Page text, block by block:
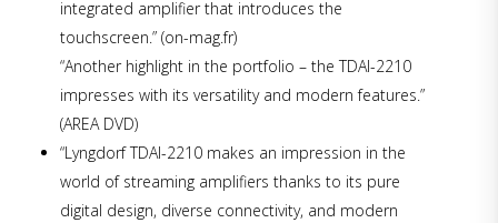
integrated amplifier that introduces the
touchscreen.” (on-mag.fr)
“Another highlight in the portfolio – the TDAI-2210
impresses with its versatility and modern features.”
(AREA DVD)
“Lyngdorf TDAI-2210 makes an impression in the
world of streaming amplifiers thanks to its pure
digital design, diverse connectivity, and modern